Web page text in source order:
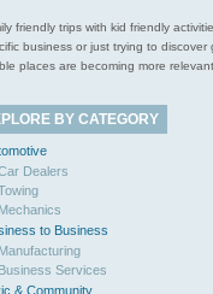
friendly trips with kid friendly
business or just trying to
places are becoming more
BY CATEGORY
Dealers
Mechanics
to Business
Manufacturing
Business Services
& Community